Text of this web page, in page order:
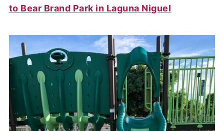
to Bear Brand Park in Laguna Niguel